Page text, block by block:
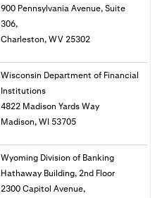
900 Pennsylvania Avenue, Suite
306,
Charleston, WV 25302
Wisconsin Department of Financial
Institutions
4822 Madison Yards Way
Madison, WI 53705
Wyoming Division of Banking
Hathaway Building, 2nd Floor
2300 Capitol Avenue,